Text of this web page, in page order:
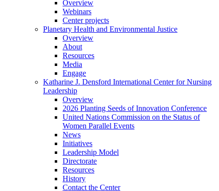
Overview
Webinars
Center projects
Planetary Health and Environmental Justice
Overview
About
Resources
Media
Engage
Katharine J. Densford International Center for Nursing
Leadership
Overview
2026 Planting Seeds of Innovation Conference
United Nations Commission on the Status of
Women Parallel Events
News
Initiatives
Leadership Model
Directorate
Resources
History
Contact the Center